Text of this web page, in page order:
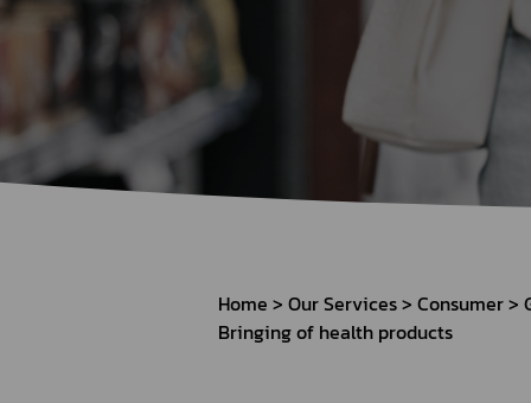
Message
What are Cosmetics?
Cosmetics?
FAQs
Herbal Products
What are Herbal
Bringing of health products
Home Our Services Consumer
Bringing of health products